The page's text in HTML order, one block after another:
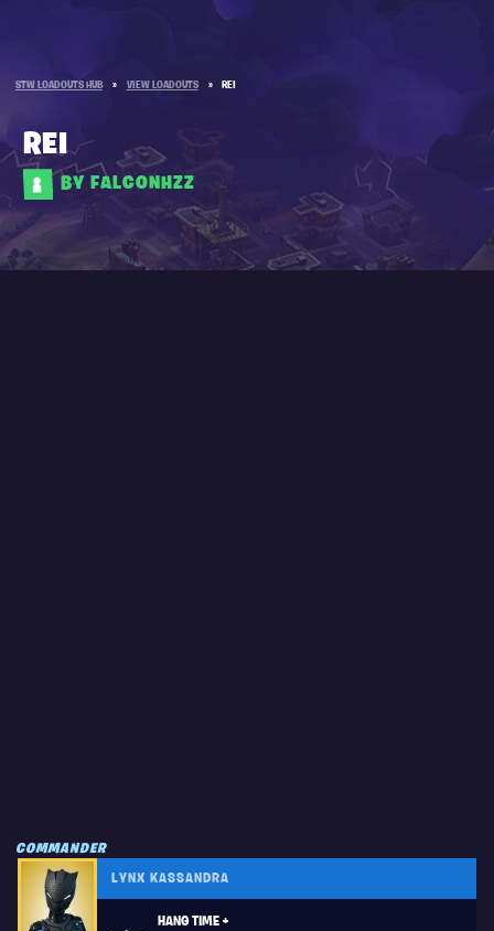
STW LOADOUTS HUB » VIEW LOADOUTS » REI
REI
BY FALCONHZZ
COMMANDER
LYNX KASSANDRA
HANG TIME +